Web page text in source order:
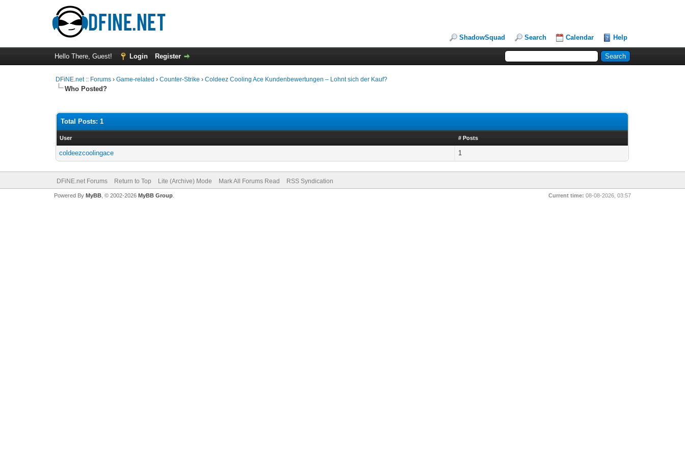
ShadowSquad Search Calendar Help
Hello There, Guest! Login Register
DFiNE.net :: Forums ›Game-related ›Counter-Strike ›Coldeez Cooling Ace Kundenbewertungen – Lohnt sich der Kauf?
Who Posted?
Total Posts: 1
User # Posts
coldeezcoolingace 1
DFiNE.net Forums Return to Top Lite (Archive) Mode Mark All Forums Read RSS Syndication
Current time: 08-08-2026, 03:57
Powered By MyBB, © 2002-2026 MyBB Group.